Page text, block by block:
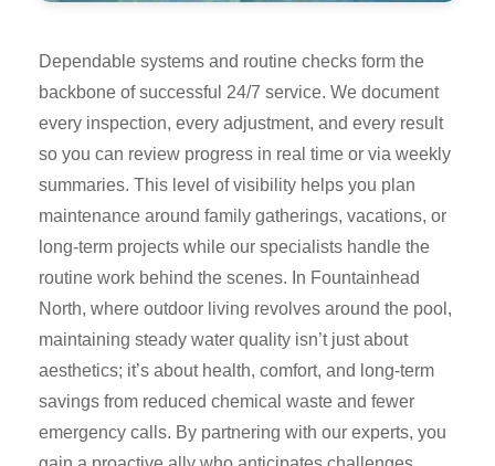
Dependable systems and routine checks form the
backbone of successful 24/7 service. We document
every inspection, every adjustment, and every result
so you can review progress in real time or via weekly
summaries. This level of visibility helps you plan
maintenance around family gatherings, vacations, or
long-term projects while our specialists handle the
routine work behind the scenes. In Fountainhead
North, where outdoor living revolves around the pool,
maintaining steady water quality isn’t just about
aesthetics; it’s about health, comfort, and long-term
savings from reduced chemical waste and fewer
emergency calls. By partnering with our experts, you